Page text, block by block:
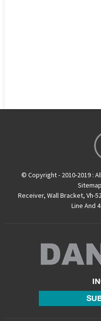
© Copyright - 2010-2019 :
Sitemap
Receiver, Wall Bracket, Vh-
Line And